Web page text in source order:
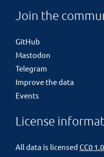
Join the
GitHub
Mastodon
Telegram
Improve the data
Events
License
All data is licensed CC0